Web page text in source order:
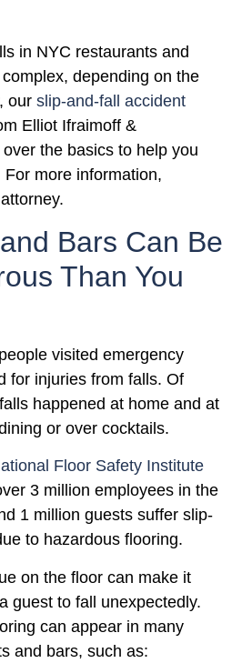
in NYC restaurants and
depending on the
our slip-and-fall accident
Elliot Ifraimoff &
the basics to help you
more information,
Bars Can Be
Than You
people visited emergency
for injuries from falls. Of
happened at home and at
or over cocktails.
Floor Safety Institute
3 million employees in the
1 million guests suffer slip-
to hazardous flooring.
on the floor can make it
guest to fall unexpectedly.
can appear in many
and bars, such as: